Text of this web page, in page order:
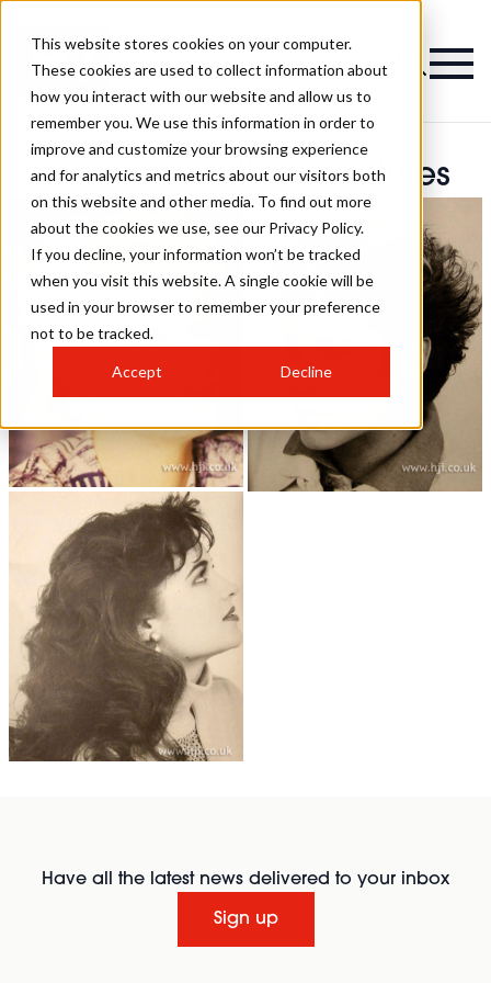
This website stores cookies on your computer.
These cookies are used to collect information about
how you interact with our website and allow us to
remember you. We use this information in order to
improve and customize your browsing experience
and for analytics and metrics about our visitors both
on this website and other media. To find out more
about the cookies we use, see our Privacy Policy.
If you decline, your information won’t be tracked
when you visit this website. A single cookie will be
used in your browser to remember your preference
not to be tracked.
Accept Decline
Neville Griffiths Hairstyles
Have all the latest news delivered to your inbox
Sign up